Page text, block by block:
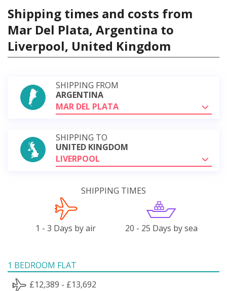
Shipping times and costs from
Mar Del Plata, Argentina to
Liverpool, United Kingdom
SHIPPING FROM
ARGENTINA
MAR DEL PLATA
SHIPPING TO
UNITED KINGDOM
LIVERPOOL
SHIPPING TIMES
1 - 3 Days by air 20 - 25 Days by sea
1 BEDROOM FLAT
£12,389 - £13,692